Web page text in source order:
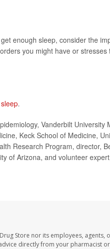
enough sleep, consider the
you might have or stresses
.
Vanderbilt University
Keck School of Medicine,
Research Program, director,
of Arizona, and volunteer
Store nor its employees, agents,
directly from your pharmacist